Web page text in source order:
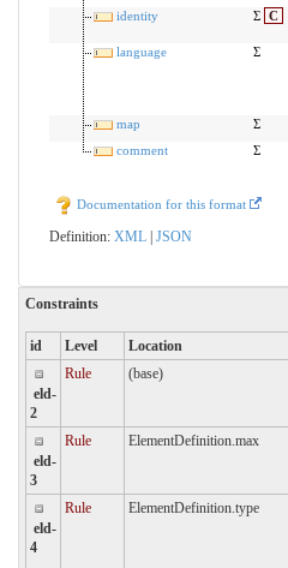
identity Σ C
language
Σ
map
Σ
comment
Σ
Documentation for this format
Definition: XML| JSON
Constraints
id Level Location
eld-
2
Rule (base)
eld-
3
Rule ElementDefinition.max
eld-
4
Rule ElementDefinition.type